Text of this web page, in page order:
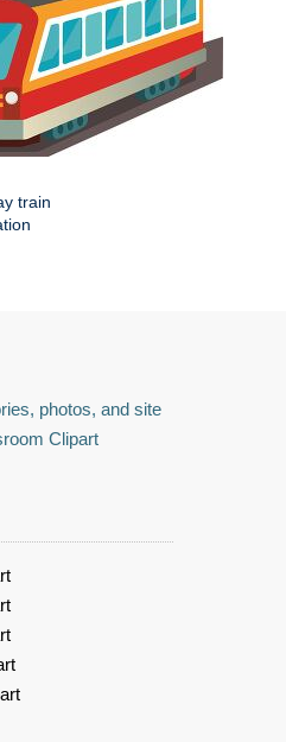
train
photos, and site
Clipart